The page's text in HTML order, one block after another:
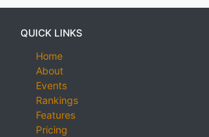
QUICK LINKS
Home
About
Events
Rankings
Features
Pricing